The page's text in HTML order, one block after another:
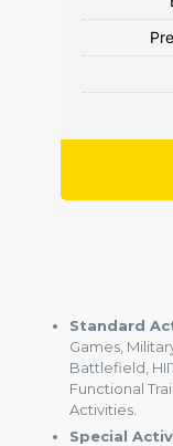
Standard
Games,
Battlefield,
Functional
Activities.
Special